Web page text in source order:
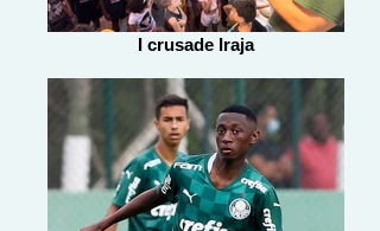
I crusade Iraja